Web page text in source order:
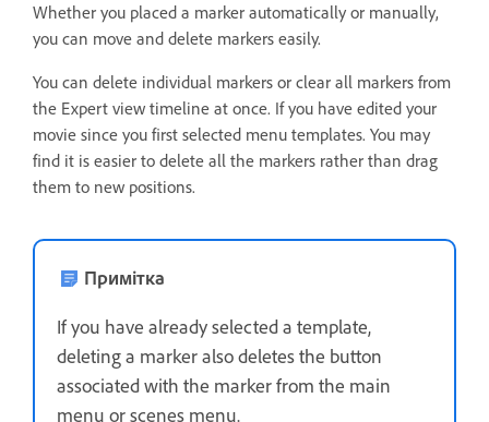
Whether you placed a marker automatically or manually,
you can move and delete markers easily.
You can delete individual markers or clear all markers from
the Expert view timeline at once. If you have edited your
movie since you first selected menu templates. You may
find it is easier to delete all the markers rather than drag
them to new positions.
Примітка
If you have already selected a template,
deleting a marker also deletes the button
associated with the marker from the main
menu or scenes menu.